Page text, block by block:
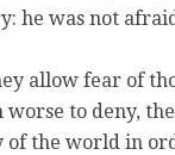
he was not
allow fear of
to deny,
of the world in